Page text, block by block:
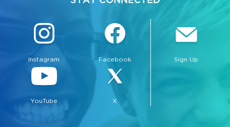
Instagram Facebook
YouTube X
Sign Up